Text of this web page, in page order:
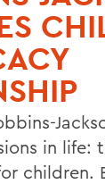
in life:
children.